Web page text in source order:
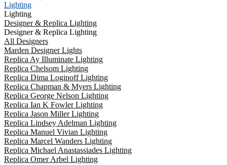
Lighting
Lighting
Designer & Replica Lighting
Designer & Replica Lighting
All Designers
Marden Designer Lights
Replica Ay Illuminate Lighting
Replica Chelsom Lighting
Replica Dima Loginoff Lighting
Replica Chapman & Myers Lighting
Replica George Nelson Lighting
Replica Ian K Fowler Lighting
Replica Jason Miller Lighting
Replica Lindsey Adelman Lighting
Replica Manuel Vivian Lighting
Replica Marcel Wanders Lighting
Replica Michael Anastassiades Lighting
Replica Omer Arbel Lighting